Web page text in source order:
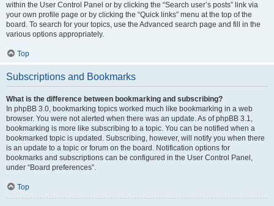
within the User Control Panel or by clicking the “Search user’s posts” link via
your own profile page or by clicking the “Quick links” menu at the top of the
board. To search for your topics, use the Advanced search page and fill in the
various options appropriately.
Top
Subscriptions and Bookmarks
What is the difference between bookmarking and subscribing?
In phpBB 3.0, bookmarking topics worked much like bookmarking in a web
browser. You were not alerted when there was an update. As of phpBB 3.1,
bookmarking is more like subscribing to a topic. You can be notified when a
bookmarked topic is updated. Subscribing, however, will notify you when there
is an update to a topic or forum on the board. Notification options for
bookmarks and subscriptions can be configured in the User Control Panel,
under “Board preferences”.
Top